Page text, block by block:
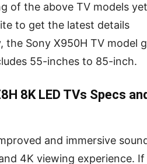
of the above TV models
to get the latest details
the Sony X950H TV model
55-inches to 85-inch.
8K LED TVs Specs
and immersive
4K viewing experience.